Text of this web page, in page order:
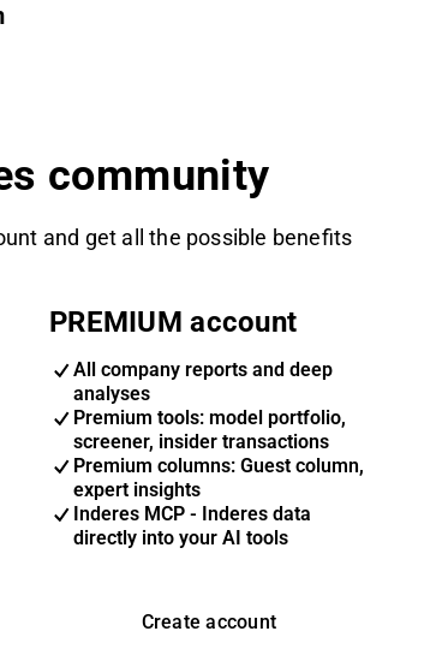
community
and get all the possible benefits
PREMIUM account
All company reports and deep
analyses
Premium tools: model portfolio,
screener, insider transactions
Premium columns: Guest column,
expert insights
Inderes MCP - Inderes data
directly into your AI tools
Create account